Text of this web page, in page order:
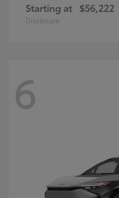
Starting at $56,222
Disclosure
6